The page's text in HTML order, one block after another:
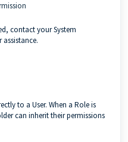
contact your System
assistance.
to a User. When a Role is
can inherit their permissions